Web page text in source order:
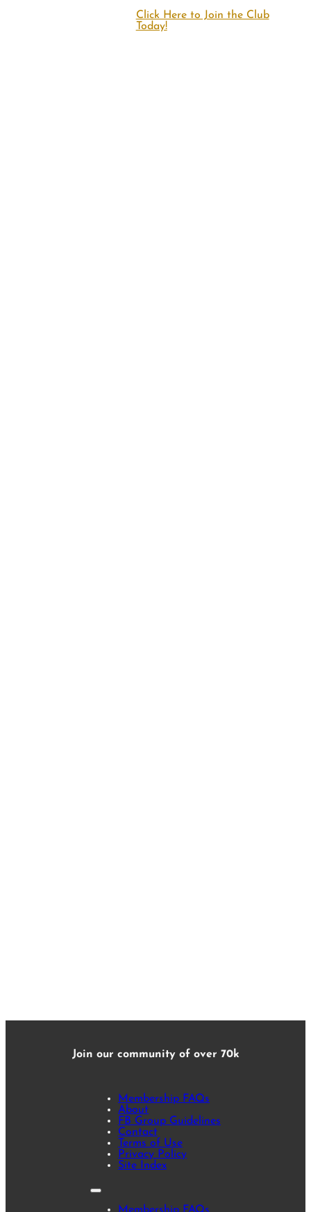
Click Here to Join the Club
Today!
Join our community of over 70k
Membership FAQs
About
FB Group Guidelines
Contact
Terms of Use
Privacy Policy
Site Index
Membership FAQs